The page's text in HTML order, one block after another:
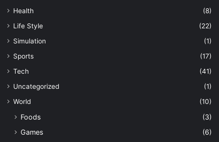
Health
(8)
Life Style
(22)
Simulation
(1)
Sports
(17)
Tech
(41)
Uncategorized
(1)
World
(10)
Foods
(3)
Games
(6)